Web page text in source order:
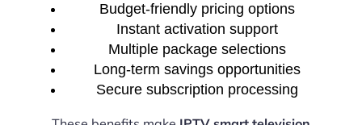
Budget-friendly pricing options
Instant activation support
Multiple package selections
Long-term savings opportunities
Secure subscription processing